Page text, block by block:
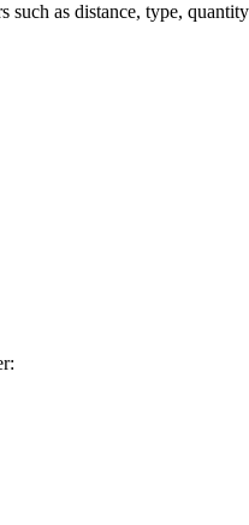
such as distance, type, quantity